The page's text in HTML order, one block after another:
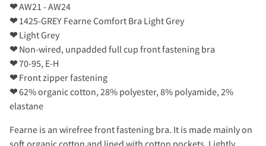
❤AW21 - AW24
❤1425-GREY Fearne Comfort Bra Light Grey
❤Light Grey
❤Non-wired, unpadded full cup front fastening bra
❤70-95, E-H
❤Front zipper fastening
❤62% organic cotton, 28% polyester, 8% polyamide, 2%
elastane
Fearne is an wirefree front fastening bra. It is made mainly on